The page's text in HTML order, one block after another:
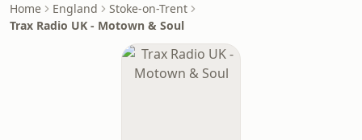
Home England
Stoke-on-Trent
Trax Radio UK - Motown & Soul